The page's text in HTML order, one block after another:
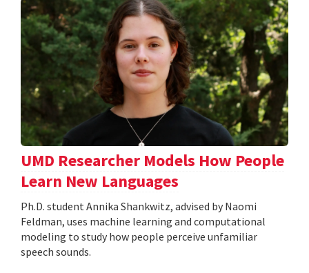
UMD Researcher Models How People
Learn New Languages
Ph.D. student Annika Shankwitz, advised by Naomi
Feldman, uses machine learning and computational
modeling to study how people perceive unfamiliar
speech sounds.